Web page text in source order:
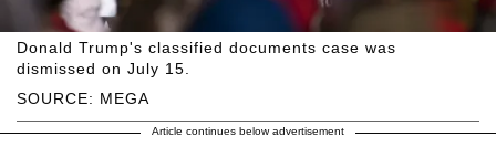
SOURCE: MEGA
Donald Trump's classified documents case was
dismissed on July 15.
Article continues below advertisement